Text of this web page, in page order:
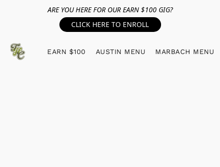
ARE YOU HERE FOR OUR EARN $100 GIG?
CLICK HERE TO ENROLL
EARN $100 AUSTIN MENU MARBACH MENU